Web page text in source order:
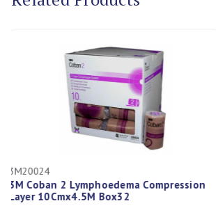
3M20024
3M Coban 2 Lymphoedema Compression
Layer 10Cmx4.5M Box32